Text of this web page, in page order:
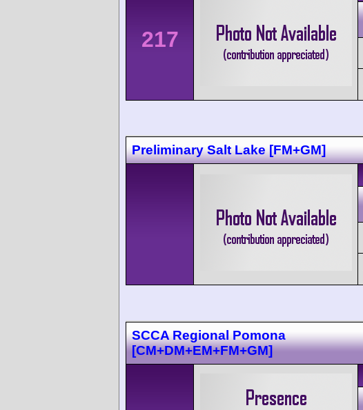
217
Preliminary Salt Lake [FM+GM]
SCCA Regional Pomona
[CM+DM+EM+FM+GM]